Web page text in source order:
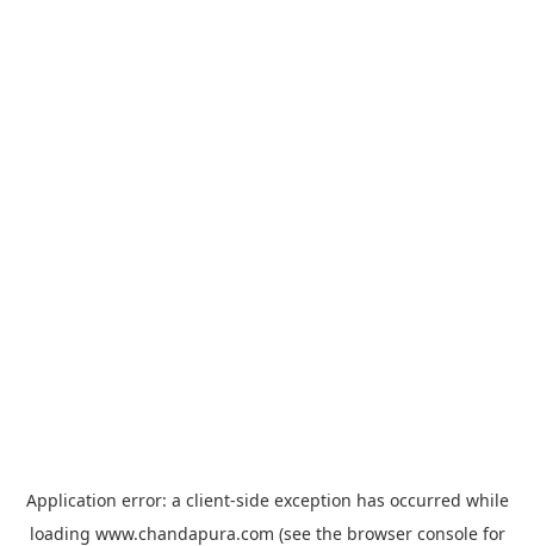
Application error: a client-side exception has occurred while
loading www.chandapura.com (see the browser consolefor